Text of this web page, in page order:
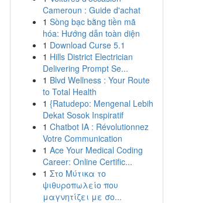
Cameroun : Guide d'achat
1 Sòng bạc bằng tiền mã
hóa: Hướng dẫn toàn diện
1 Download Curse 5.1
1 Hills District Electrician
Delivering Prompt Se...
1 Blvd Wellness : Your Route
to Total Health
1 {Ratudepo: Mengenal Lebih
Dekat Sosok Inspiratif
1 Chatbot IA : Révolutionnez
Votre Communication
1 Ace Your Medical Coding
Career: Online Certific...
1 Στο Μύτικα το
ψιθυροπωλείο που
μαγνητίζει με σο...